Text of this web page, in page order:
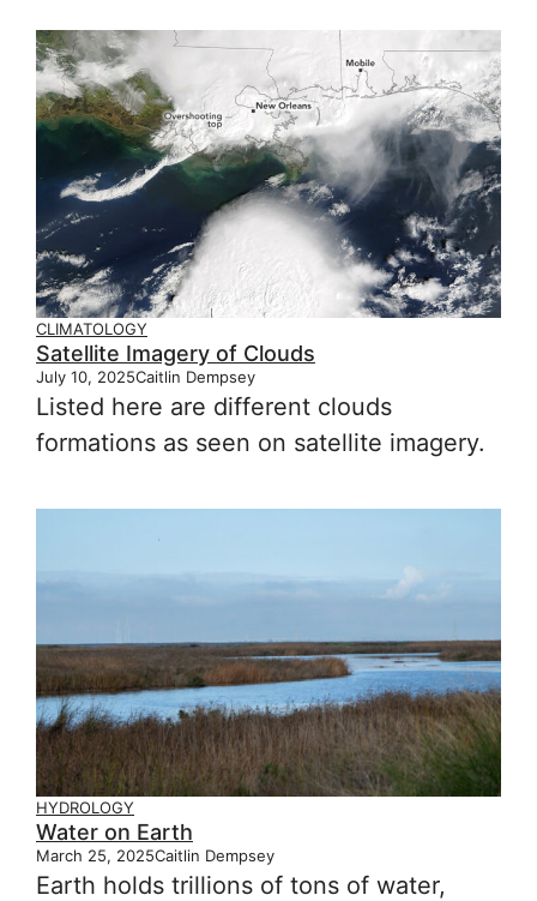
CLIMATOLOGY
Satellite Imagery of Clouds
July 10, 2025Caitlin Dempsey
Listed here are different clouds
formations as seen on satellite imagery.
HYDROLOGY
Water on Earth
March 25, 2025Caitlin Dempsey
Earth holds trillions of tons of water,